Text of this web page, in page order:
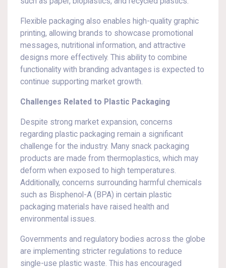
Flexible packaging also enables high-quality graphic
printing, allowing brands to showcase promotional
messages, nutritional information, and attractive
designs more effectively. This ability to combine
functionality with branding advantages is expected to
continue supporting market growth.
Challenges Related to Plastic Packaging
Despite strong market expansion, concerns
regarding plastic packaging remain a significant
challenge for the industry. Many snack packaging
products are made from thermoplastics, which may
deform when exposed to high temperatures.
Additionally, concerns surrounding harmful chemicals
such as Bisphenol-A (BPA) in certain plastic
packaging materials have raised health and
environmental issues.
Governments and regulatory bodies across the globe
are implementing stricter regulations to reduce
single-use plastic waste. This has encouraged